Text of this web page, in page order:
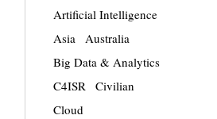
Artificial Intelligence
Asia
Australia
Big Data & Analytics
C4ISR
Civilian
Cloud